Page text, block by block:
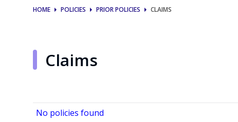
HOME POLICIES PRIOR POLICIES CLAIMS
Claims
No policies found